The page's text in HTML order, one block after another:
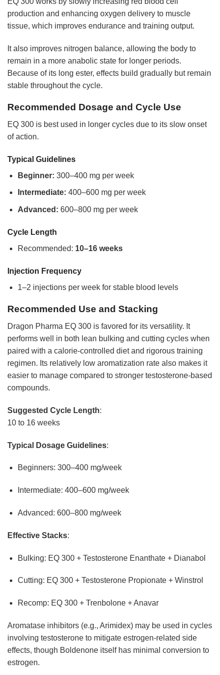
production and enhancing oxygen delivery to muscle
tissue, which improves endurance and training output.
It also improves nitrogen balance, allowing the body to
remain in a more anabolic state for longer periods.
Because of its long ester, effects build gradually but remain
stable throughout the cycle.
Recommended Dosage and Cycle Use
EQ 300 is best used in longer cycles due to its slow onset
of action.
Typical Guidelines
Beginner: 300–400 mg per week
Intermediate: 400–600 mg per week
Advanced: 600–800 mg per week
Cycle Length
Recommended: 10–16 weeks
Injection Frequency
1–2 injections per week for stable blood levels
Recommended Use and Stacking
Dragon Pharma EQ 300 is favored for its versatility. It
performs well in both lean bulking and cutting cycles when
paired with a calorie-controlled diet and rigorous training
regimen. Its relatively low aromatization rate also makes it
easier to manage compared to stronger testosterone-based
compounds.
Suggested Cycle Length:
10 to 16 weeks
Typical Dosage Guidelines:
Beginners: 300–400 mg/week
Intermediate: 400–600 mg/week
Advanced: 600–800 mg/week
Effective Stacks:
Bulking: EQ 300 + Testosterone Enanthate + Dianabol
Cutting: EQ 300 + Testosterone Propionate + Winstrol
Recomp: EQ 300 + Trenbolone + Anavar
Aromatase inhibitors (e.g., Arimidex) may be used in cycles
involving testosterone to mitigate estrogen-related side
effects, though Boldenone itself has minimal conversion to
estrogen.